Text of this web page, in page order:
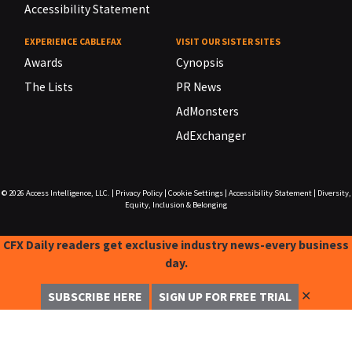
Accessibility Statement
EXPERIENCE CABLEFAX
Awards
The Lists
VISIT OUR SISTER SITES
Cynopsis
PR News
AdMonsters
AdExchanger
© 2026 Access Intelligence, LLC. Privacy Policy| Cookie Settings| Accessibility Statement|
Diversity,
Equity, Inclusion & Belonging
CFX Daily readers get exclusive industry news-every business
day.
SUBSCRIBE HERE SIGN UP FOR FREE TRIAL ✕